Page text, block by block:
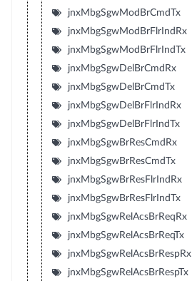
jnxMbgSgwModBrCmdTx
jnxMbgSgwModBrFlrIndRx
jnxMbgSgwModBrFlrIndTx
jnxMbgSgwDelBrCmdRx
jnxMbgSgwDelBrCmdTx
jnxMbgSgwDelBrFlrIndRx
jnxMbgSgwDelBrFlrIndTx
jnxMbgSgwBrResCmdRx
jnxMbgSgwBrResCmdTx
jnxMbgSgwBrResFlrIndRx
jnxMbgSgwBrResFlrIndTx
jnxMbgSgwRelAcsBrReqRx
jnxMbgSgwRelAcsBrReqTx
jnxMbgSgwRelAcsBrRespRx
jnxMbgSgwRelAcsBrRespTx